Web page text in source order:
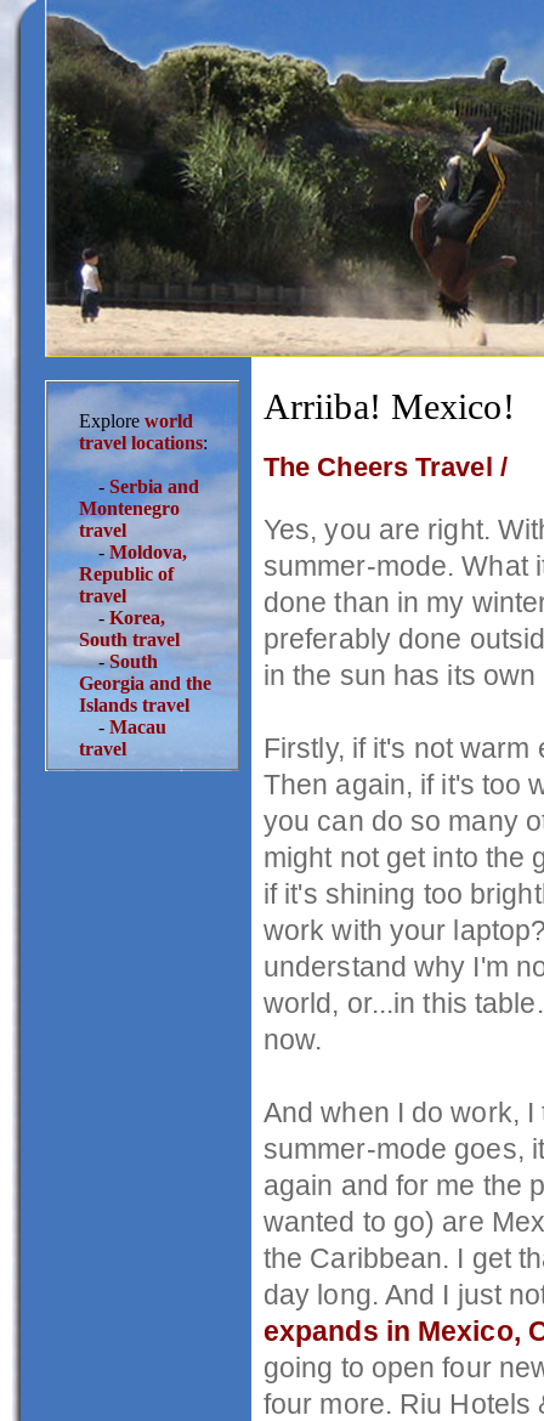
Explore world
travel locations:
- Serbia and
Montenegro
travel
-Moldova,
Republic of
travel
- Korea,
South travel
-South
Georgia and the
Islands travel
- Macau
travel
Arriiba! Mexico!
The Cheers Travel /
Yes, you are right.
summer-mode. What
done than in my
preferably done
in the sun has its
Firstly, if it's not
Then again, if it's too
you can do so many
might not get into the
if it's shining too
work with your
understand why I'm
world, or...in this
now.
And when I do work,
summer-mode goes,
again and for me the
wanted to go) are
the Caribbean. I get
day long. And I just
expands in Mexico,
going to open four
four more. Riu Hotels